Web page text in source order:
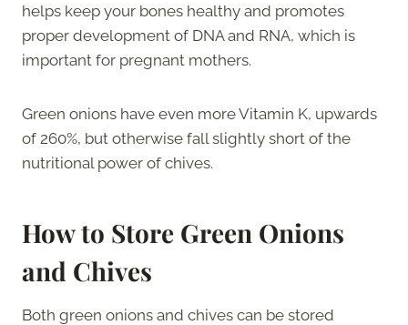
helps keep your bones healthy and promotes
proper development of DNA and RNA, which is
important for pregnant mothers.
Green onions have even more Vitamin K, upwards
of 260%, but otherwise fall slightly short of the
nutritional power of chives.
How to Store Green Onions
and Chives
Both green onions and chives can be stored